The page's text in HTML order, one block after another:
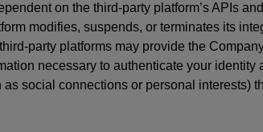
on the third-party platform’s APIs
modifies, suspends, or terminates its
party platforms may provide the
necessary to authenticate your
as social connections or personal interests)